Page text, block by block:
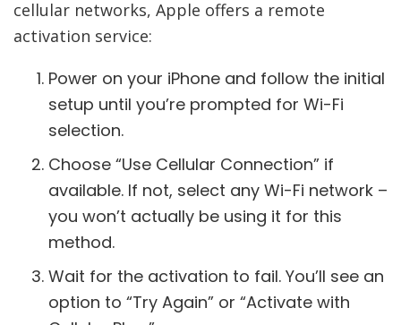
cellular networks, Apple offers a remote
activation service:
Power on your iPhone and follow the initial
setup until you’re prompted for Wi-Fi
selection.
Choose “Use Cellular Connection” if
available. If not, select any Wi-Fi network –
you won’t actually be using it for this
method.
Wait for the activation to fail. You’ll see an
option to “Try Again” or “Activate with